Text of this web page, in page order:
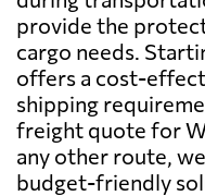
provide the
cargo needs.
offers a cost-
shipping
freight quote for
any other route,
budget-friendly